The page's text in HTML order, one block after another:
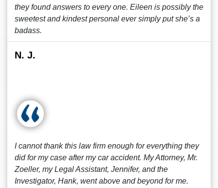
they found answers to every one. Eileen is possibly the
sweetest and kindest personal ever simply put she’s a
badass.
N. J.
I cannot thank this law firm enough for everything they
did for my case after my car accident. My Attorney, Mr.
Zoeller, my Legal Assistant, Jennifer, and the
Investigator, Hank, went above and beyond for me.